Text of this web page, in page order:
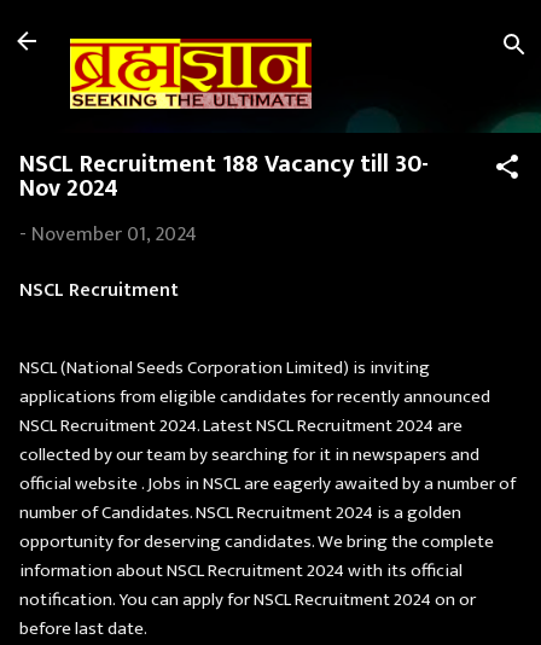
Skip to main content
NSCL Recruitment 188 Vacancy till 30-
Nov 2024
- November 01, 2024
NSCL Recruitment
NSCL (National Seeds Corporation Limited) is inviting
applications from eligible candidates for recently announced
NSCL Recruitment 2024. Latest NSCL Recruitment 2024 are
collected by our team by searching for it in newspapers and
official website . Jobs in NSCL are eagerly awaited by a number of
number of Candidates. NSCL Recruitment 2024 is a golden
opportunity for deserving candidates. We bring the complete
information about NSCL Recruitment 2024 with its official
notification. You can apply for NSCL Recruitment 2024 on or
before last date.